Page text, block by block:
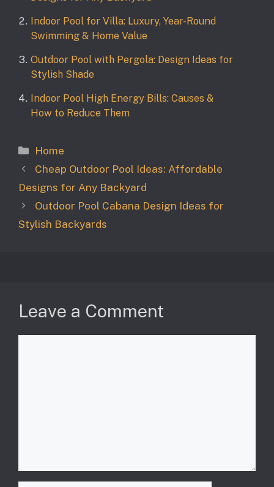
Indoor Pool for Villa: Luxury, Year-Round
Swimming & Home Value
Outdoor Pool with Pergola: Design Ideas for
Stylish Shade
Indoor Pool High Energy Bills: Causes &
How to Reduce Them
Categories
Home
Cheap Outdoor Pool Ideas: Affordable
Designs for Any Backyard
Outdoor Pool Cabana Design Ideas for
Stylish Backyards
Leave a Comment